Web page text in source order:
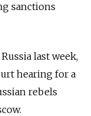
sanctions
last week,
hearing for a
rebels